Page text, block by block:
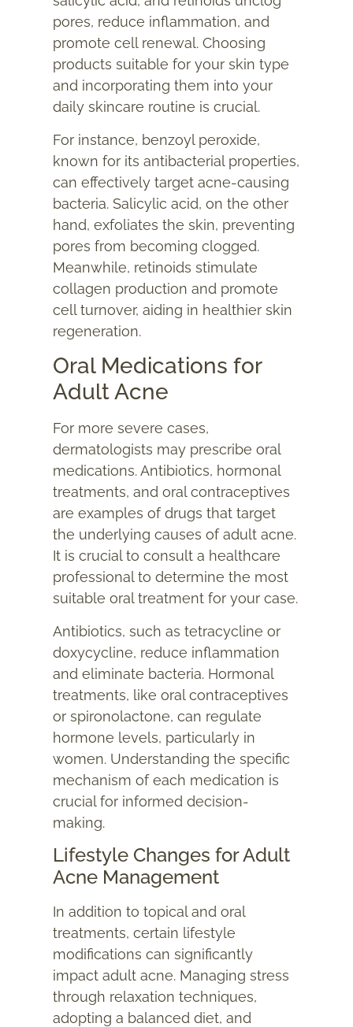
pores, reduce inflammation, and
promote cell renewal. Choosing
products suitable for your skin type
and incorporating them into your
daily skincare routine is crucial.
For instance, benzoyl peroxide,
known for its antibacterial properties,
can effectively target acne-causing
bacteria. Salicylic acid, on the other
hand, exfoliates the skin, preventing
pores from becoming clogged.
Meanwhile, retinoids stimulate
collagen production and promote
cell turnover, aiding in healthier skin
regeneration.
Oral Medications for
Adult Acne
For more severe cases,
dermatologists may prescribe oral
medications. Antibiotics, hormonal
treatments, and oral contraceptives
are examples of drugs that target
the underlying causes of adult acne.
It is crucial to consult a healthcare
professional to determine the most
suitable oral treatment for your case.
Antibiotics, such as tetracycline or
doxycycline, reduce inflammation
and eliminate bacteria. Hormonal
treatments, like oral contraceptives
or spironolactone, can regulate
hormone levels, particularly in
women. Understanding the specific
mechanism of each medication is
crucial for informed decision-
making.
Lifestyle Changes for Adult
Acne Management
In addition to topical and oral
treatments, certain lifestyle
modifications can significantly
impact adult acne. Managing stress
through relaxation techniques,
adopting a balanced diet, and